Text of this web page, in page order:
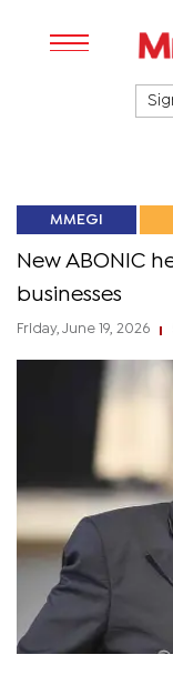
MMEGI
New ABONIC
businesses
Friday, June 19, 2026